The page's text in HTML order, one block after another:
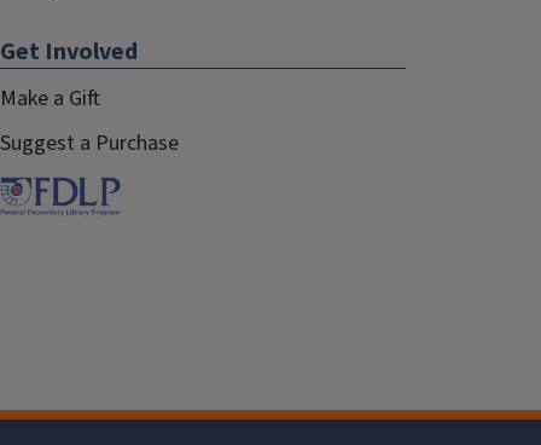
Get Involved
Make a Gift
Suggest a Purchase